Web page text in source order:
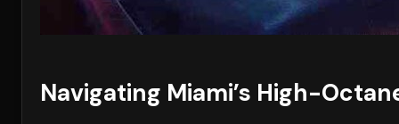
Navigating Miami’s High-